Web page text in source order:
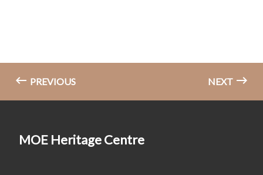
PREVIOUS NEXT
MOE Heritage Centre